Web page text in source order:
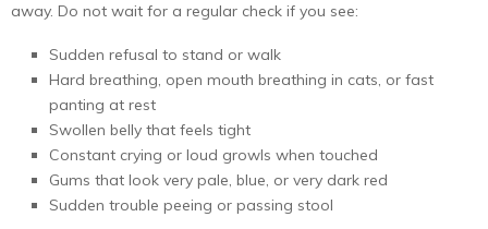
away. Do not wait for a regular check if you see:
Sudden refusal to stand or walk
Hard breathing, open mouth breathing in cats, or fast
panting at rest
Swollen belly that feels tight
Constant crying or loud growls when touched
Gums that look very pale, blue, or very dark red
Sudden trouble peeing or passing stool